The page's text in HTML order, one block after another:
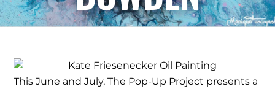
This June and July, The Pop-Up Project presents a